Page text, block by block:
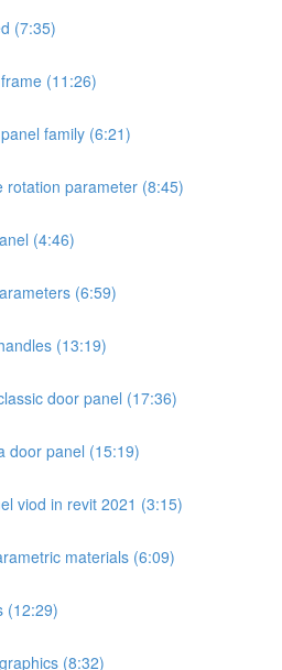
(7:35)
(11:26)
family (6:21)
rotation parameter (8:45)
(4:46)
(6:59)
(13:19)
door panel (17:36)
door panel (15:19)
viod in revit 2021 (3:15)
materials (6:09)
(12:29)
(8:32)